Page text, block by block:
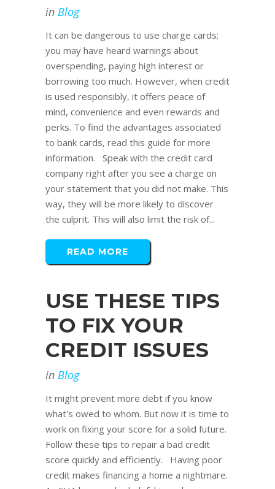
in Blog
It can be dangerous to use charge cards;
you may have heard warnings about
overspending, paying high interest or
borrowing too much. However, when credit
is used responsibly, it offers peace of
mind, convenience and even rewards and
perks. To find the advantages associated
to bank cards, read this guide for more
information. Speak with the credit card
company right after you see a charge on
your statement that you did not make. This
way, they will be more likely to discover
the culprit. This will also limit the risk of...
READ MORE
USE THESE TIPS
TO FIX YOUR
CREDIT ISSUES
in Blog
It might prevent more debt if you know
what's owed to whom. But now it is time to
work on fixing your score for a solid future.
Follow these tips to repair a bad credit
score quickly and efficiently. Having poor
credit makes financing a home a nightmare.